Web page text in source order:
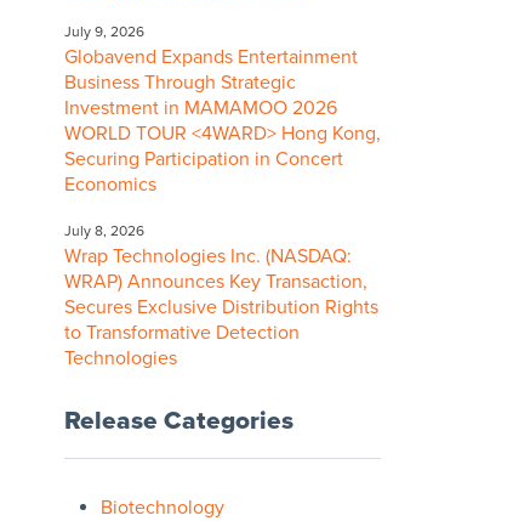
July 9, 2026
Globavend Expands Entertainment
Business Through Strategic
Investment in MAMAMOO 2026
WORLD TOUR <4WARD> Hong Kong,
Securing Participation in Concert
Economics
July 8, 2026
Wrap Technologies Inc. (NASDAQ:
WRAP) Announces Key Transaction,
Secures Exclusive Distribution Rights
to Transformative Detection
Technologies
Release Categories
Biotechnology